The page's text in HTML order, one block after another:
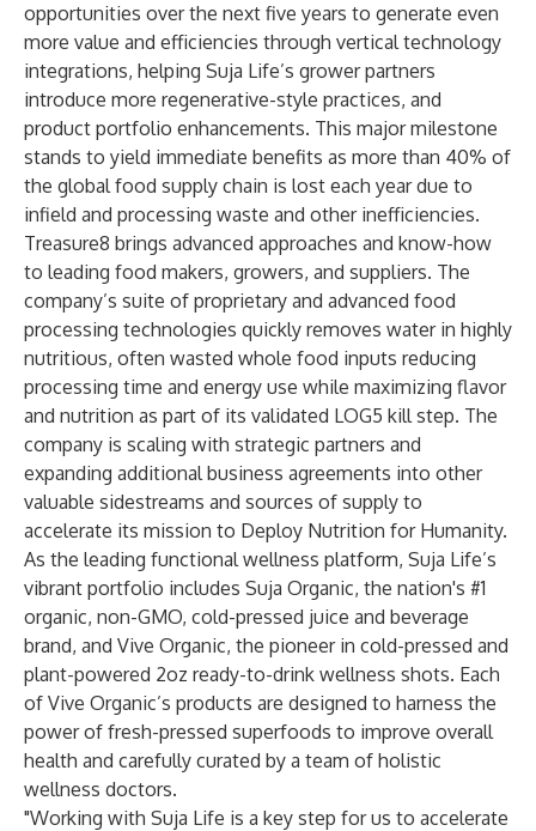
opportunities over the next five years to generate even
more value and efficiencies through vertical technology
integrations, helping Suja Life’s grower partners
introduce more regenerative-style practices, and
product portfolio enhancements. This major milestone
stands to yield immediate benefits as more than 40% of
the global food supply chain is lost each year due to
infield and processing waste and other inefficiencies.
Treasure8 brings advanced approaches and know-how
to leading food makers, growers, and suppliers. The
company’s suite of proprietary and advanced food
processing technologies quickly removes water in highly
nutritious, often wasted whole food inputs reducing
processing time and energy use while maximizing flavor
and nutrition as part of its validated LOG5 kill step. The
company is scaling with strategic partners and
expanding additional business agreements into other
valuable sidestreams and sources of supply to
accelerate its mission to Deploy Nutrition for Humanity.
As the leading functional wellness platform, Suja Life’s
vibrant portfolio includes Suja Organic, the nation's #1
organic, non-GMO, cold-pressed juice and beverage
brand, and Vive Organic, the pioneer in cold-pressed and
plant-powered 2oz ready-to-drink wellness shots. Each
of Vive Organic’s products are designed to harness the
power of fresh-pressed superfoods to improve overall
health and carefully curated by a team of holistic
wellness doctors.
"Working with Suja Life is a key step for us to accelerate